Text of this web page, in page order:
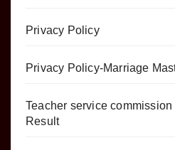
Privacy Policy
Privacy Policy-Marriage
Teacher service
Result